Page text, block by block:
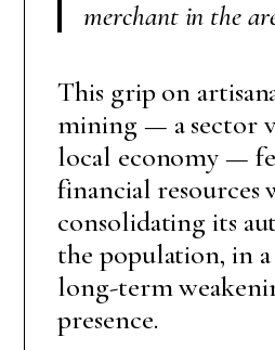
merchant in the
This grip on
mining — a sector
local economy —
financial resources
consolidating its
the population, in
long-term
presence.